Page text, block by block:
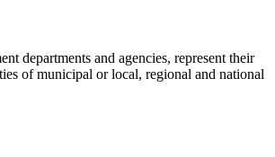
departments and agencies, represent their
of municipal or local, regional and national